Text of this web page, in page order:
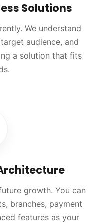
Solutions
We understand
audience, and
a solution that fits
growth. You can
branches, payment
features as your